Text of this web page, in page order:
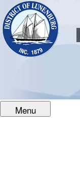
Menu